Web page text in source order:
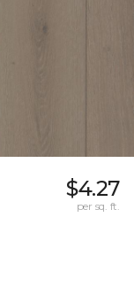
$4.27
per sq. ft.